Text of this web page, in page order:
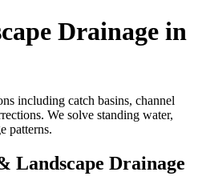
Drainage in
including catch basins, channel
We solve standing water,
patterns.
Landscape Drainage